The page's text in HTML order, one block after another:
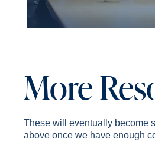
More
These will eventually become
above once we have enough